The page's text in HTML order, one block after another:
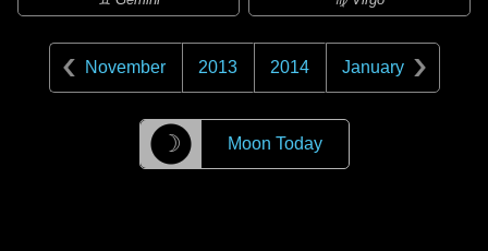
November 2013 2014 January
☽ Moon Today